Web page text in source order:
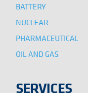
BATTERY
NUCLEAR
PHARMACEUTICAL
OIL AND GAS
SERVICES